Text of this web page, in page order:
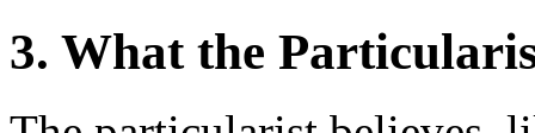
3. What the